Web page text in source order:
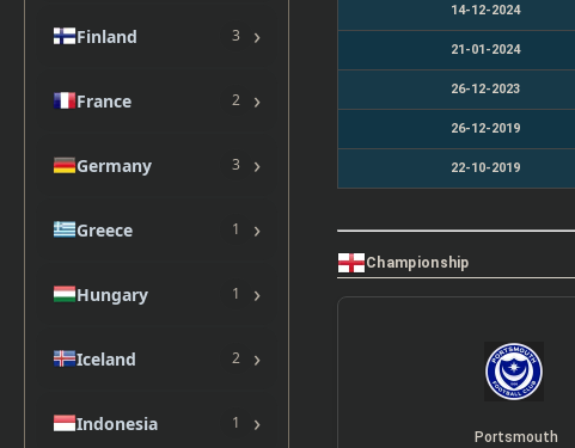
Finland 3 ›
France 2 ›
Germany 3 ›
Greece 1 ›
Hungary 1 ›
Iceland 2 ›
Indonesia 1 ›
14-12-2024
21-01-2024
26-12-2023
26-12-2019
22-10-2019
Championship
Portsmouth